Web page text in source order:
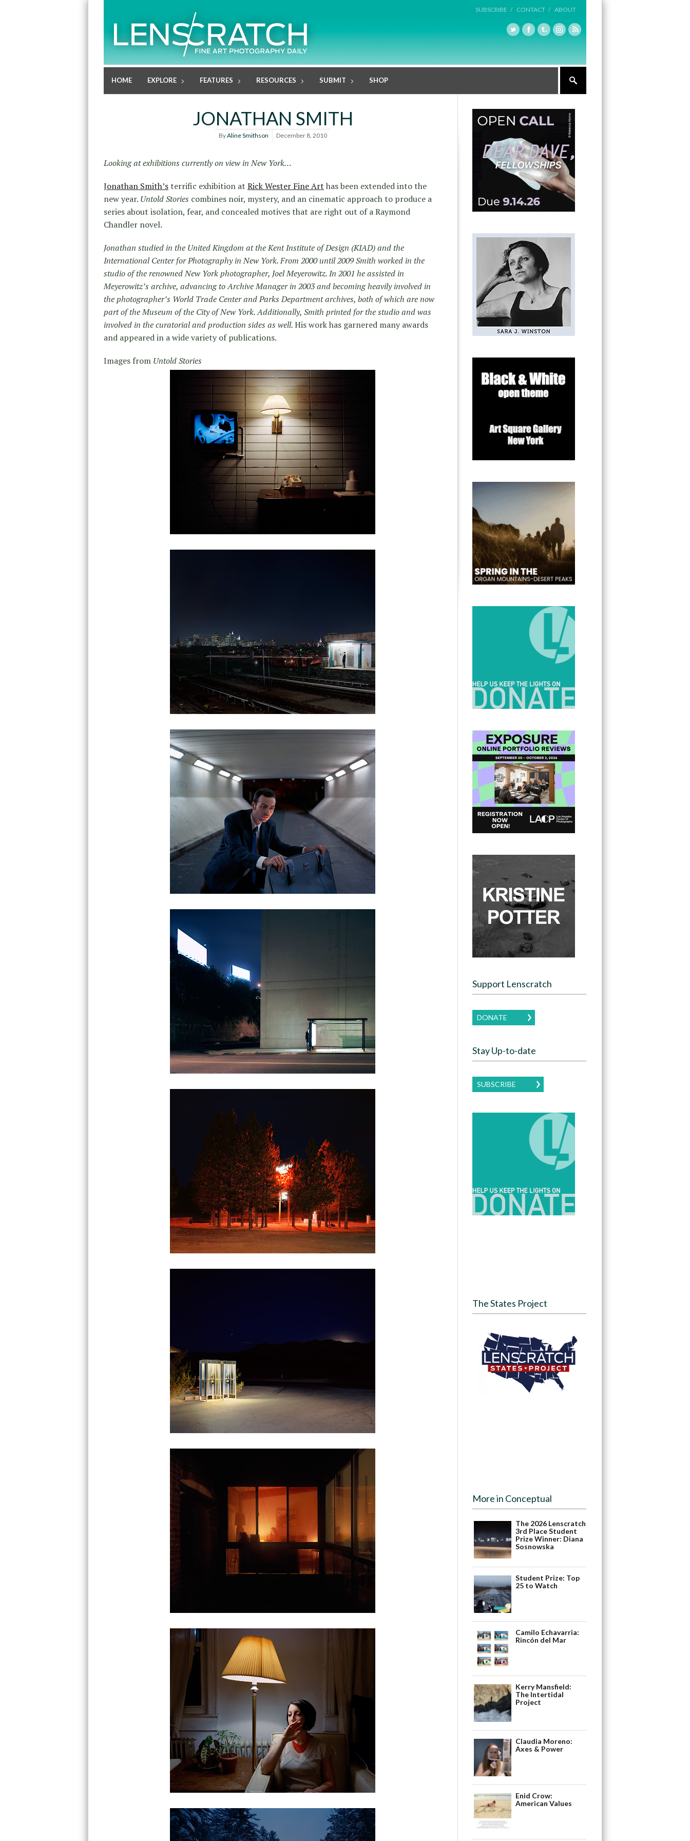
SUBSCRIBE / CONTACT / ABOUT
HOME EXPLORE FEATURES RESOURCES SUBMIT SHOP
JONATHAN SMITH
ByAline Smithson December 8, 2010
Looking at exhibitions currently on view in New York…
Jonathan Smith’sterrific exhibition at Rick Wester Fine Art has been extended into the
new year. Untold Stories combines noir, mystery, and an cinematic approach to produce a
series about isolation, fear, and concealed motives that are right out of a Raymond
Chandler novel.
Jonathan studied in the United Kingdom at the Kent Institute of Design (KIAD) and the
International Center for Photography in New York. From 2000 until 2009 Smith worked in the
studio of the renowned New York photographer, Joel Meyerowitz. In 2001 he assisted in
Meyerowitz’s archive, advancing to Archive Manager in 2003 and becoming heavily involved in
the photographer’s World Trade Center and Parks Department archives, both of which are now
part of the Museum of the City of New York. Additionally, Smith printed for the studio and was
involved in the curatorial and production sides as well.His work has garnered many awards
and appeared in a wide variety of publications.
Images from Untold Stories
Support Lenscratch
DONATE
Stay Up-to-date
SUBSCRIBE
The States Project
More in Conceptual
The 2026 Lenscratch
3rd Place Student
Prize Winner: Diana
Sosnowska
Student Prize: Top
25 to Watch
Camilo Echavarria:
Rincón del Mar
Kerry Mansfield:
The Intertidal
Project
Claudia Moreno:
Axes & Power
Enid Crow:
American Values